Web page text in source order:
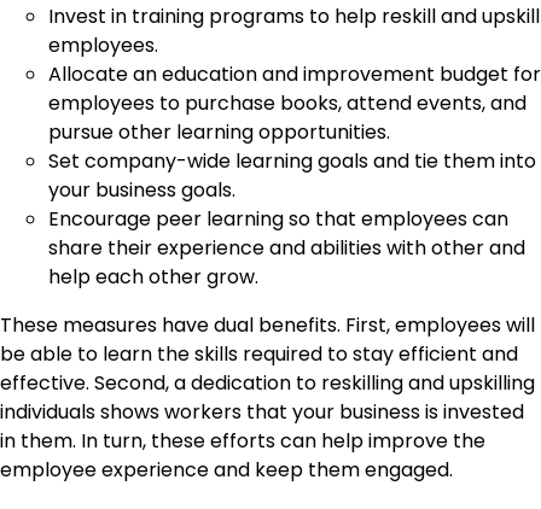
Invest in training programs to help reskill and upskill
employees.
Allocate an education and improvement budget for
employees to purchase books, attend events, and
pursue other learning opportunities.
Set company-wide learning goals and tie them into
your business goals.
Encourage peer learning so that employees can
share their experience and abilities with other and
help each other grow.
These measures have dual benefits. First, employees will
be able to learn the skills required to stay efficient and
effective. Second, a dedication to reskilling and upskilling
individuals shows workers that your business is invested
in them. In turn, these efforts can help improve the
employee experience and keep them engaged.